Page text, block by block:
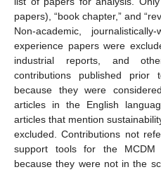
papers), “book chapter,” and
Non-academic,
experience papers were
industrial reports, and
contributions published
because they were
articles in the English
articles that mention
excluded. Contributions not
support tools for the MCDM
because they were not in the